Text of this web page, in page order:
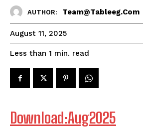
AUTHOR: Team@tableeg.com
August 11, 2025
Less than 1 min. read
Download:Aug2025